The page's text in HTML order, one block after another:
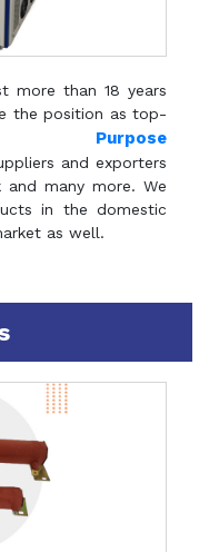
more than 18 years
the position as top-
Purpose
and exporters
and many more. We
in the domestic
as well.